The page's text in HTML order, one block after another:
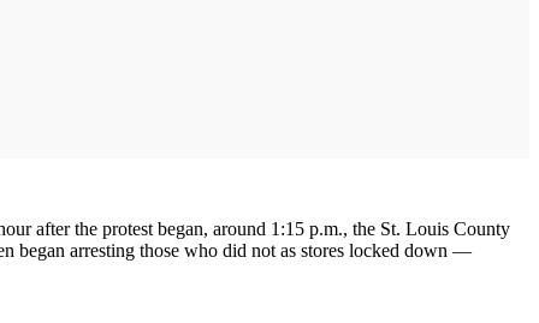
after the protest began, around 1:15 p.m., the St. Louis County
began arresting those who did not as stores locked down —